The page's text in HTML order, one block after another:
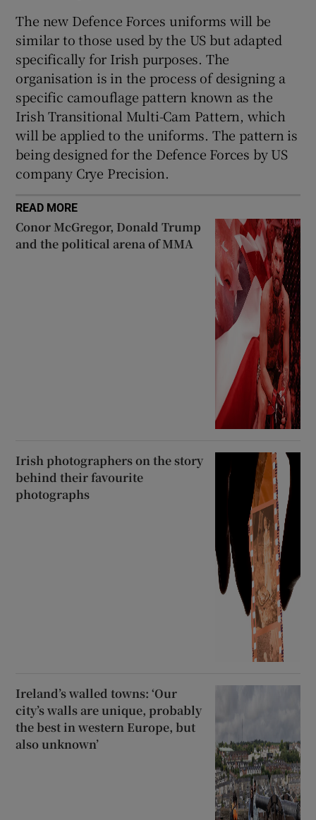
The new Defence Forces uniforms will be
similar to those used by the US but adapted
specifically for Irish purposes. The
organisation is in the process of designing a
specific camouflage pattern known as the
Irish Transitional Multi-Cam Pattern, which
will be applied to the uniforms. The pattern is
being designed for the Defence Forces by US
company Crye Precision.
READ MORE
Conor McGregor, Donald Trump
and the political arena of MMA
Irish photographers on the story
behind their favourite
photographs
Ireland’s walled towns: ‘Our
city’s walls are unique, probably
the best in western Europe, but
also unknown’